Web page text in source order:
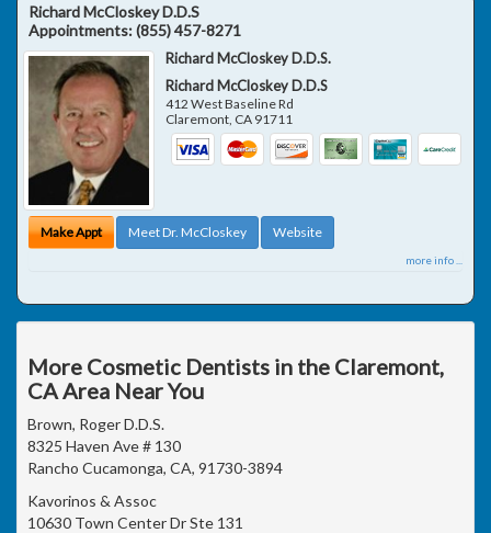
Richard McCloskey D.D.S
Appointments:(855) 457-8271
Richard McCloskey D.D.S.
Richard McCloskey D.D.S
412 West Baseline Rd
Claremont CA 91711
Make Appt Meet Dr. McCloskey Website
more info ...
More Cosmetic Dentists in the Claremont,
CA Area Near You
Brown, Roger D.D.S.
8325 Haven Ave # 130
Rancho Cucamonga, CA, 91730-3894
Kavorinos & Assoc
10630 Town Center Dr Ste 131